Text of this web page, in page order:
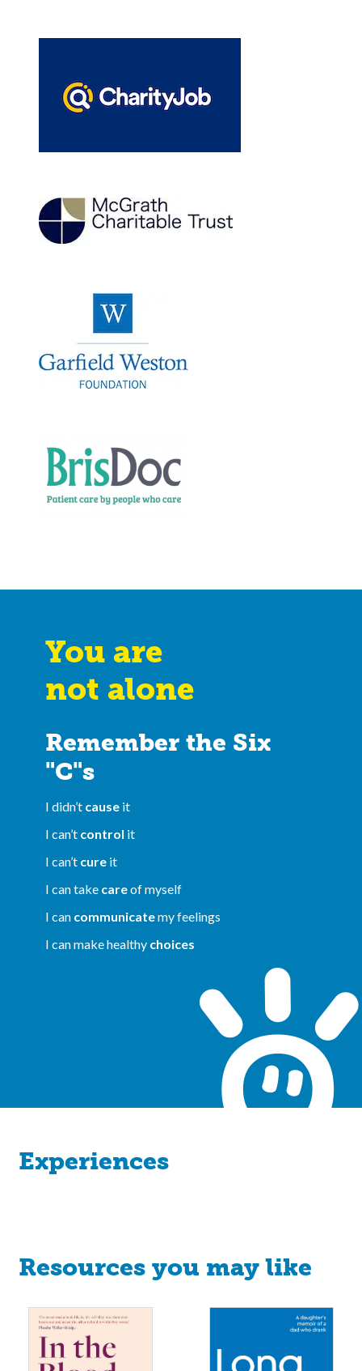
You are
not alone
Remember the Six
"C"s
I didn’t cause it
I can’t control it
I can’t cure it
I can take careof myself
I can communicatemy feelings
I can make healthy choices
Experiences
Resources you may like